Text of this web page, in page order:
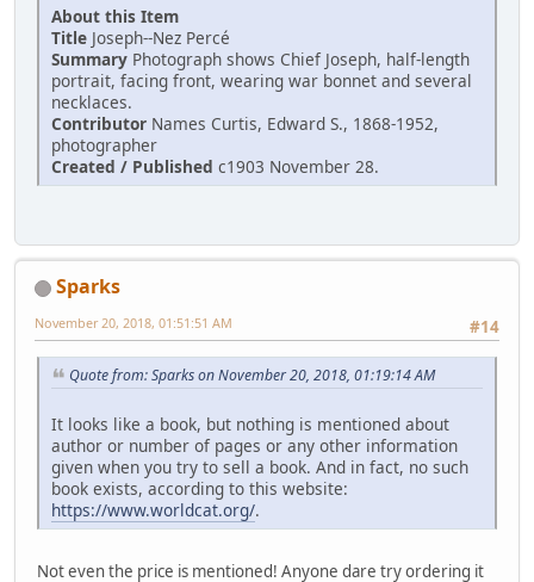
About this Item
Title Joseph--Nez Percé
Summary Photograph shows Chief Joseph, half-length
portrait, facing front, wearing war bonnet and several
necklaces.
Contributor Names Curtis, Edward S., 1868-1952,
photographer
Created / Published c1903 November 28.
Sparks
#14
November 20, 2018, 01:51:51 AM
Quote from: Sparks on November 20, 2018, 01:19:14 AM
It looks like a book, but nothing is mentioned about
author or number of pages or any other information
given when you try to sell a book. And in fact, no such
book exists, according to this website:
https://www.worldcat.org/.
Not even the price is mentioned! Anyone dare try ordering it